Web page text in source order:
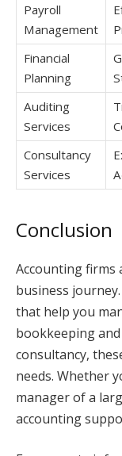
Payroll
Management
Financial
Planning
Auditing
Services
Consultancy
Services
Conclusion
Accounting firms
business
that help you
bookkeeping
consultancy,
needs. Whether
manager of a
accounting